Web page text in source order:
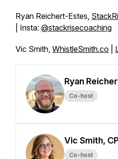
Ryan Reichert-Estes,
| Insta: @stackrisecoaching
Vic Smith, WhistleSmith.co
Ryan
Co-host
Vic Smith,
Co-host